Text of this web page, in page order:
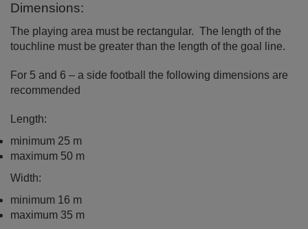
Dimensions:
The playing area must be rectangular. The length of the
touchline must be greater than the length of the goal line.
For 5 and 6 – a side football the following dimensions are
recommended
Length:
minimum 25 m
maximum 50 m
Width:
minimum 16 m
maximum 35 m